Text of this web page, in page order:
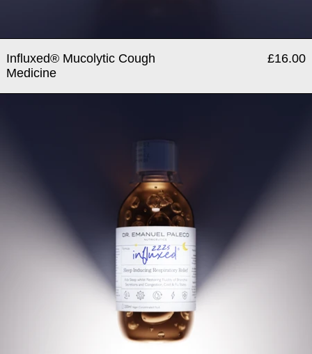
Influxed® Mucolytic Cough
Medicine
£16.00